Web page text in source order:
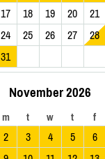
17 18 19 20 21
24 25 26 27 28
31
November 2026
m t w t f
2 3 4 5 6